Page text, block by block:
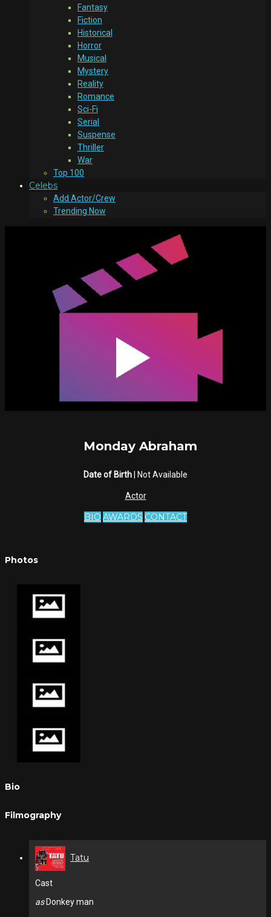
Fantasy
Fiction
Historical
Horror
Musical
Mystery
Reality
Romance
Sci-Fi
Serial
Suspense
Thriller
War
Top 100
Celebs
Add Actor/Crew
Trending Now
Monday Abraham
Date of Birth | Not Available
Actor
BIO AWARDS CONTACT
Photos
Bio
Filmography
Tatu
Cast
asDonkey man